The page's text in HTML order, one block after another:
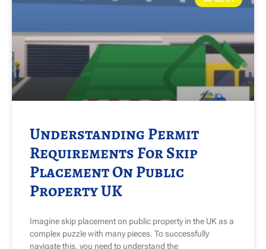
Understanding Permit
Requirements For Skip
Placement On Public
Property UK
Imagine skip placement on public property in the UK as a
complex puzzle with many pieces. To successfully
navigate this, you need to understand the